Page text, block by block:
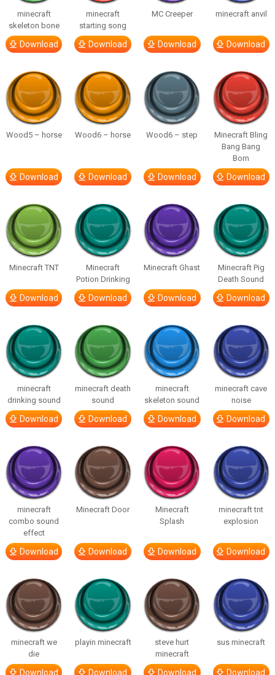
minecraft
skeleton bone
Download
minecraft
starting song
Download
MC Creeper
Download
minecraft anvil
Download
Wood5 – horse
Download
Wood6 – horse
Download
Wood6 – step
Download
Minecraft Bling
Bang Bang
Born
Download
Minecraft TNT
Download
Minecraft
Potion Drinking
Download
Minecraft Ghast
Download
Minecraft Pig
Death Sound
Download
minecraft
drinking sound
Download
minecraft death
sound
Download
minecraft
skeleton sound
Download
minecraft cave
noise
Download
minecraft
combo sound
effect
Download
Minecraft Door
Download
Minecraft
Splash
Download
minecraft tnt
explosion
Download
minecraft we
die
Download
playin minecraft
Download
steve hurt
minecraft
Download
sus minecraft
Download